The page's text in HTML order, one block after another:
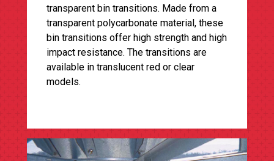
transparent bin transitions. Made from a
transparent polycarbonate material, these
bin transitions offer high strength and high
impact resistance. The transitions are
available in translucent red or clear
models.